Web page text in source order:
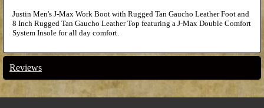
Justin Men's J-Max Work Boot with Rugged Tan Gaucho Leather Foot and
8 Inch Rugged Tan Gaucho Leather Top featuring a J-Max Double Comfort
System Insole for all day comfort.
Reviews